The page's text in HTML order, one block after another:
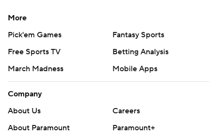
More
Pick'em Games
Fantasy Sports
Free Sports TV
Betting Analysis
March Madness
Mobile Apps
Company
About Us
Careers
About Paramount
Paramount+